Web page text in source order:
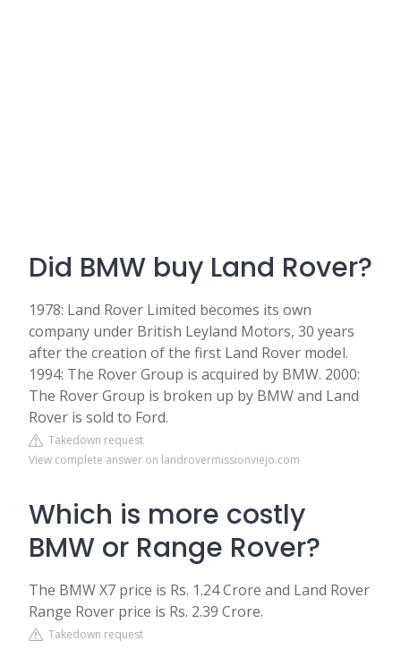
Did BMW buy Land Rover?
1978: Land Rover Limited becomes its own
company under British Leyland Motors, 30 years
after the creation of the first Land Rover model.
1994: The Rover Group is acquired by BMW. 2000:
The Rover Group is broken up by BMW and Land
Rover is sold to Ford.
Takedown request
View complete answer on landrovermissionviejo.com
Which is more costly
BMW or Range Rover?
The BMW X7 price is Rs. 1.24 Crore and Land Rover
Range Rover price is Rs. 2.39 Crore.
Takedown request